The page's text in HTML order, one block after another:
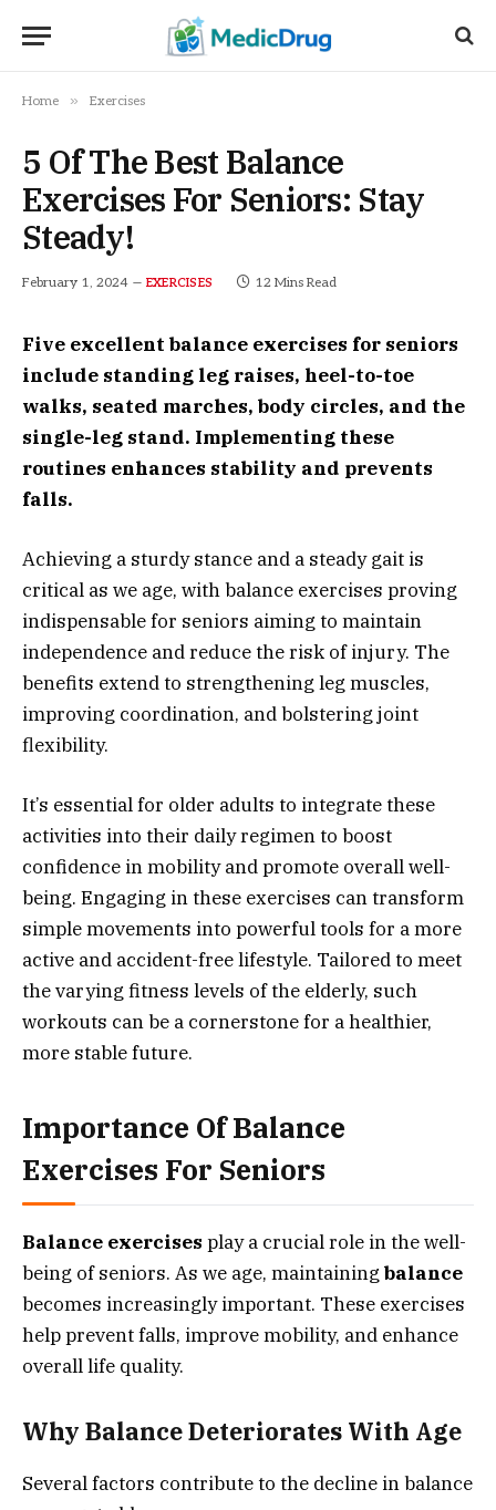
Home » Exercises
5 Of The Best Balance
Exercises For Seniors: Stay
Steady!
February 1, 2024 EXERCISES 12 Mins Read
Five excellent balance exercises for seniors
include standing leg raises, heel-to-toe
walks, seated marches, body circles, and the
single-leg stand. Implementing these
routines enhances stability and prevents
falls.
Achieving a sturdy stance and a steady gait is
critical as we age, with balance exercises proving
indispensable for seniors aiming to maintain
independence and reduce the risk of injury. The
benefits extend to strengthening leg muscles,
improving coordination, and bolstering joint
flexibility.
It’s essential for older adults to integrate these
activities into their daily regimen to boost
confidence in mobility and promote overall well-
being. Engaging in these exercises can transform
simple movements into powerful tools for a more
active and accident-free lifestyle. Tailored to meet
the varying fitness levels of the elderly, such
workouts can be a cornerstone for a healthier,
more stable future.
Importance Of Balance
Exercises For Seniors
Balance exercises play a crucial role in the well-
being of seniors. As we age, maintaining balance
becomes increasingly important. These exercises
help prevent falls, improve mobility, and enhance
overall life quality.
Why Balance Deteriorates With Age
Several factors contribute to the decline in balance